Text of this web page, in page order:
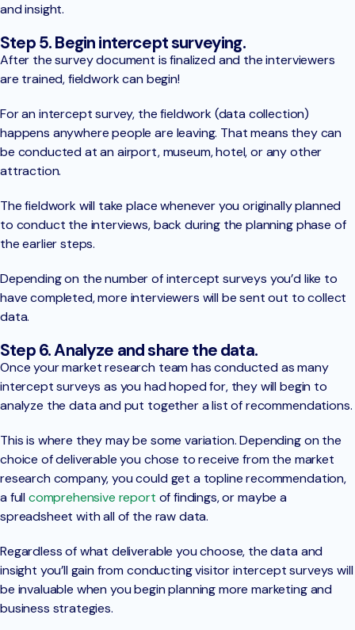
and insight.
Step 5. Begin intercept surveying.
After the survey document is finalized and the interviewers
are trained, fieldwork can begin!
For an intercept survey, the fieldwork (data collection)
happens anywhere people are leaving. That means they can
be conducted at an airport, museum, hotel, or any other
attraction.
The fieldwork will take place whenever you originally planned
to conduct the interviews, back during the planning phase of
the earlier steps.
Depending on the number of intercept surveys you’d like to
have completed, more interviewers will be sent out to collect
data.
Step 6. Analyze and share the data.
Once your market research team has conducted as many
intercept surveys as you had hoped for, they will begin to
analyze the data and put together a list of recommendations.
This is where they may be some variation. Depending on the
choice of deliverable you chose to receive from the market
research company, you could get a topline recommendation,
a fullcomprehensive report of findings, or maybe a
spreadsheet with all of the raw data.
Regardless of what deliverable you choose, the data and
insight you’ll gain from conducting visitor intercept surveys will
be invaluable when you begin planning more marketing and
business strategies.